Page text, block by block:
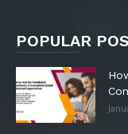
POPULAR